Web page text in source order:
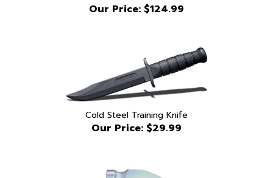
Cold Steel Training Knife
Our Price:$29.99